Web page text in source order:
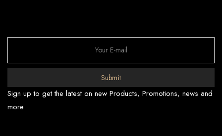
Submit
Sign up to get the latest on new Products, Promotions, news and
more